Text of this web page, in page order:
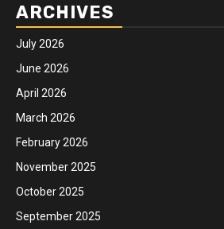
ARCHIVES
July 2026
June 2026
April 2026
March 2026
February 2026
November 2025
October 2025
September 2025